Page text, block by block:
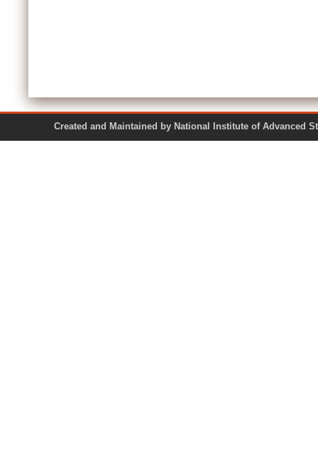
Created and Maintained by National Institute of